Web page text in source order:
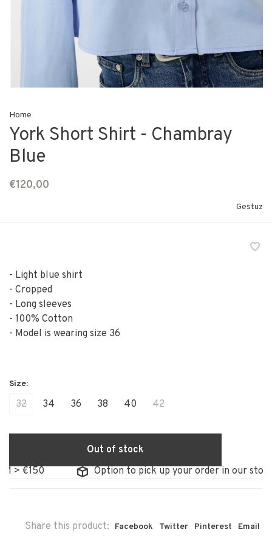
Home
York Short Shirt - Chambray
Blue
€120,00
Gestuz
- Light blue shirt
- Cropped
- Long sleeves
- 100% Cotton
- Model is wearing size 36
32 34 36 38 40 42
Out of stock
€150
Option to pick up your order in our store
Share this product: Facebook Twitter Pinterest Email